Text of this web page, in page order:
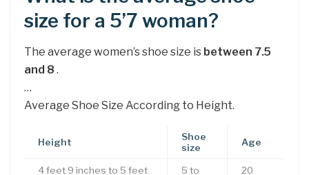
size for a 5’7 woman?
The average women’s shoe size is between 7.5
and 8 .
…
Average Shoe Size According to Height.
Height
Shoe
size
Age
4 feet 9 inches to 5 feet 5 to 20